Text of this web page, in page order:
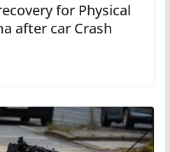
for Physical
after car Crash